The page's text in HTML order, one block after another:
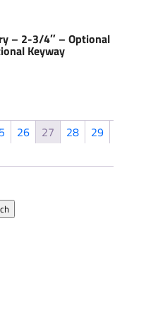
– 2-3/4″ – Optional
Keyway
26 27 28
29